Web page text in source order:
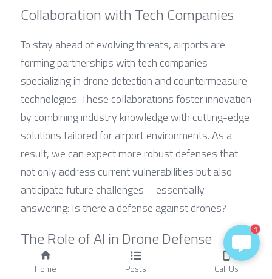
Collaboration with Tech Companies
To stay ahead of evolving threats, airports are
forming partnerships with tech companies
specializing in drone detection and countermeasure
technologies. These collaborations foster innovation
by combining industry knowledge with cutting-edge
solutions tailored for airport environments. As a
result, we can expect more robust defenses that
not only address current vulnerabilities but also
anticipate future challenges—essentially
answering: Is there a defense against drones?
The Role of AI in Drone Defense
Artificial intelligence is set to revolutionize airport
1
Home Posts Call Us